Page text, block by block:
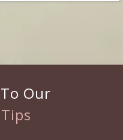
Our